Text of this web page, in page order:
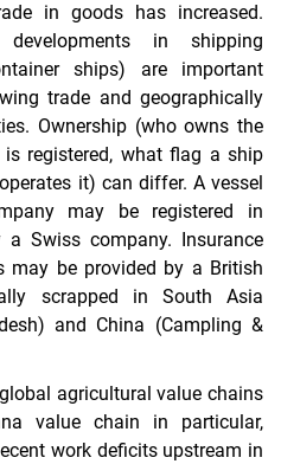
in goods has increased.
in shipping
ships) are important
trade and geographically
Ownership (who owns the
registered, what flag a ship
it) can differ. A vessel
may be registered in
Swiss company. Insurance
may be provided by a British
scrapped in South Asia
and China (Campling &
agricultural value chains
value chain in particular,
work deficits upstream in